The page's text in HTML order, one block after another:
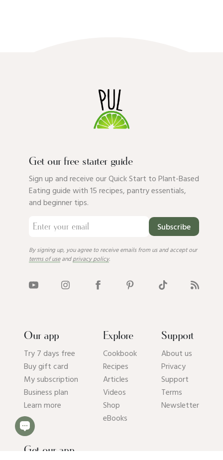
Get our free starter guide
Sign up and receive our Quick Start to Plant-Based
Eating guide with 15 recipes, pantry essentials,
and beginner tips.
Subscribe
By signing up, you agree to receive emails from us and accept our
terms of useandprivacy policy.
Our app
Try 7 days free
Buy gift card
My subscription
Business plan
Learn more
Explore
Cookbook
Recipes
Articles
Videos
Shop
eBooks
Support
About us
Privacy
Support
Terms
Newsletter
Get our app